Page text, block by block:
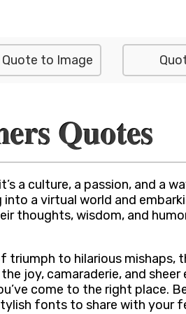
Quote to Image
Quotes
a culture, a passion, and a
a virtual world and
thoughts, wisdom, and
to hilarious
joy, camaraderie, and
come to the right place.
fonts to share with your